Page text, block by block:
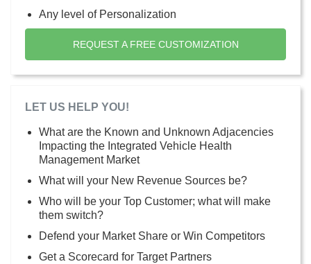
Any level of Personalization
REQUEST A FREE CUSTOMIZATION
LET US HELP YOU!
What are the Known and Unknown Adjacencies
Impacting the Integrated Vehicle Health
Management Market
What will your New Revenue Sources be?
Who will be your Top Customer; what will make
them switch?
Defend your Market Share or Win Competitors
Get a Scorecard for Target Partners